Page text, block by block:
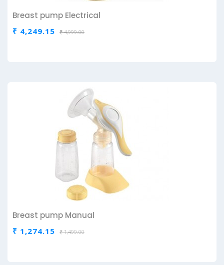
Breast pump Electrical
₹ 4,249.15 ₹ 4,999.00
Breast pump Manual
₹ 1,274.15 ₹ 1,499.00